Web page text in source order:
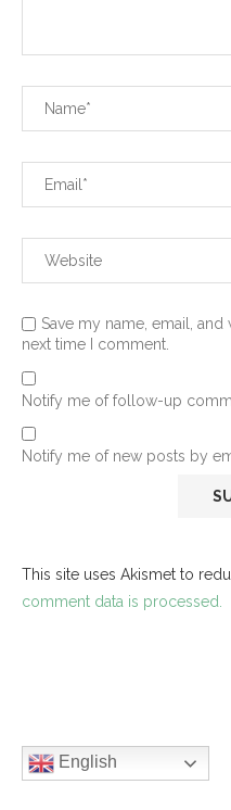
Save my name, email,
next time I comment.
Notify me of follow-up
Notify me of new posts by
This site uses Akismet to
comment data is processed.
English